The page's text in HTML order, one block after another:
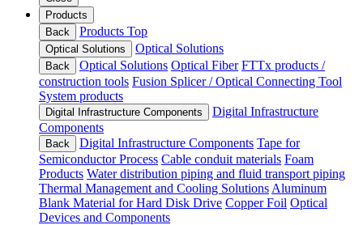
Products
Back
Products Top
Optical Solutions Optical Solutions
Back Optical Solutions Optical Fiber FTTx products /
construction tools Fusion Splicer / Optical Connecting Tool
System products
Digital Infrastructure Components
Digital Infrastructure
Components
Back Digital Infrastructure Components Tape for
Semiconductor Process Cable conduit materials Foam
Products Water distribution piping and fluid transport piping
Thermal Management and Cooling Solutions Aluminum
Blank Material for Hard Disk Drive Copper Foil Optical
Devices and Components